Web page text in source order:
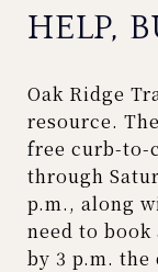
HELP,
Oak Ridge
resource.
free curb-to-
through
p.m., along
need to book
by 3 p.m. the